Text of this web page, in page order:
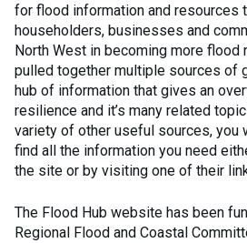
for flood information and resources
householders, businesses and
North West in becoming more flood
pulled together multiple sources of
hub of information that gives an
resilience and it’s many related
variety of other useful sources, you
find all the information you need
the site or by visiting one of their
The Flood Hub website has been
Regional Flood and Coastal